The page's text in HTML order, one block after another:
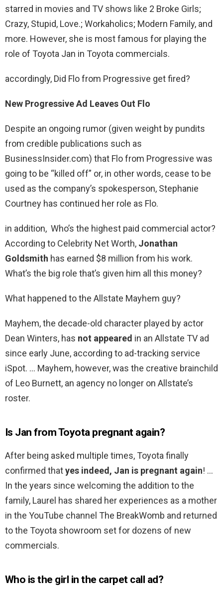
starred in movies and TV shows like 2 Broke Girls;
Crazy, Stupid, Love.; Workaholics; Modern Family, and
more. However, she is most famous for playing the
role of Toyota Jan in Toyota commercials.
accordingly, Did Flo from Progressive get fired?
New Progressive Ad Leaves Out Flo
Despite an ongoing rumor (given weight by pundits
from credible publications such as
BusinessInsider.com) that Flo from Progressive was
going to be “killed off” or, in other words, cease to be
used as the company’s spokesperson, Stephanie
Courtney has continued her role as Flo.
in addition, Who’s the highest paid commercial actor?
According to Celebrity Net Worth, Jonathan
Goldsmith has earned $8 million from his work.
What’s the big role that’s given him all this money?
What happened to the Allstate Mayhem guy?
Mayhem, the decade-old character played by actor
Dean Winters, has not appeared in an Allstate TV ad
since early June, according to ad-tracking service
iSpot. … Mayhem, however, was the creative brainchild
of Leo Burnett, an agency no longer on Allstate’s
roster.
Is Jan from Toyota pregnant again?
After being asked multiple times, Toyota finally
confirmed thatyes indeed, Jan is pregnant again! …
In the years since welcoming the addition to the
family, Laurel has shared her experiences as a mother
in the YouTube channel The BreakWomb and returned
to the Toyota showroom set for dozens of new
commercials.
Who is the girl in the carpet call ad?